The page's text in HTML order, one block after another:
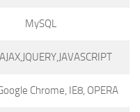
MySQL
Chrome, IE8, OPERA